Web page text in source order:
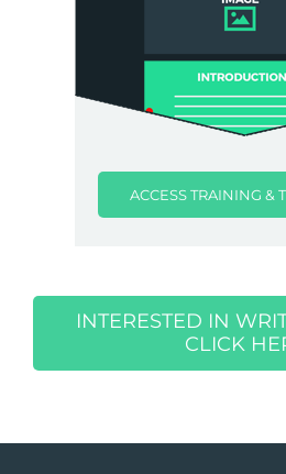
ACCESS TRAINING &
INTERESTED IN
CLICK